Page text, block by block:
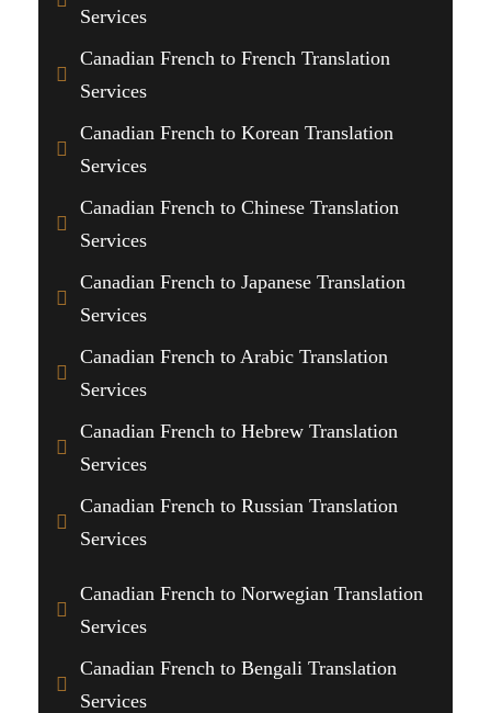
Services
Canadian French to French Translation
Services
Canadian French to Korean Translation
Services
Canadian French to Chinese Translation
Services
Canadian French to Japanese Translation
Services
Canadian French to Arabic Translation
Services
Canadian French to Hebrew Translation
Services
Canadian French to Russian Translation
Services
Canadian French to Norwegian Translation
Services
Canadian French to Bengali Translation
Services